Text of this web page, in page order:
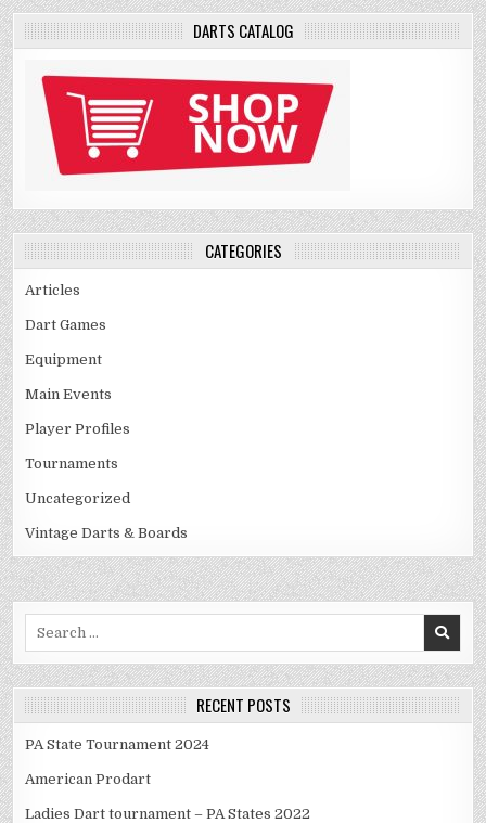
DARTS CATALOG
CATEGORIES
Articles
Dart Games
Equipment
Main Events
Player Profiles
Tournaments
Uncategorized
Vintage Darts & Boards
RECENT POSTS
PA State Tournament 2024
American Prodart
Ladies Dart tournament – PA States 2022